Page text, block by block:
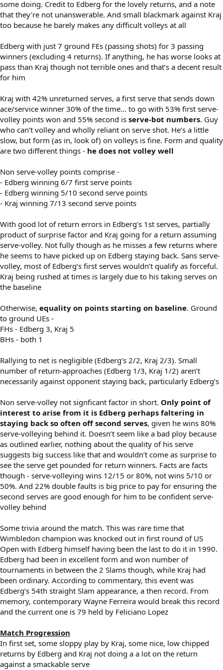
some doing. Credit to Edberg for the lovely returns, and a note
that they’re not unanswerable. And small blackmark against Kraj
too because he barely makes any difficult volleys at all
Edberg with just 7 ground FEs (passing shots) for 3 passing
winners (excluding 4 returns). If anything, he has worse looks at
pass than Kraj though not terrible ones and that’s a decent result
for him
Kraj with 42% unreturned serves, a first serve that sends down
ace/service winner 30% of the time… to go with 53% first serve-
volley points won and 55% second is serve-bot numbers. Guy
who can’t volley and wholly reliant on serve shot. He’s a little
slow, but form (as in, look of) on volleys is fine. Form and quality
are two different things - he does not volley well
Non serve-volley points comprise -
- Edberg winning 6/7 first serve points
- Edberg winning 5/10 second serve points
- Kraj winning 7/13 second serve points
With good lot of return errors in Edberg’s 1st serves, partially
product of surprise factor and Kraj going for a return assuming
serve-volley. Not fully though as he misses a few returns where
he seems to have picked up on Edberg staying back. Sans serve-
volley, most of Edberg’s first serves wouldn’t qualify as forceful.
Kraj being rushed at times is largely due to his taking serves on
the baseline
Otherwise, equality on points starting on baseline. Ground
to ground UEs -
FHs - Edberg 3, Kraj 5
BHs - both 1
Rallying to net is negligible (Edberg’s 2/2, Kraj 2/3). Small
number of return-approaches (Edberg 1/3, Kraj 1/2) aren’t
necessarily against opponent staying back, particularly Edberg’s
Non serve-volley not signficant factor in short. Only point of
interest to arise from it is Edberg perhaps faltering in
staying back so often off second serves, given he wins 80%
serve-volleying behind it. Doesn’t seem like a bad ploy because
as outlined earlier, nothing about the quality of his serve
suggests big success like that and wouldn’t come as surprise to
see the serve get pounded for return winners. Facts are facts
though - serve-volleying wins 12/15 or 80%, not wins 5/10 or
50%. And 22% double faults is big price to pay for ensuring the
second serves are good enough for him to be confident serve-
volley behind
Some trivia around the match. This was rare time that
Wimbledon champion was knocked out in first round of US
Open with Edberg himself having been the last to do it in 1990.
Edberg had been in excellent form and won number of
tournaments in between the 2 Slams though, while Kraj had
been ordinary. According to commentary, this event was
Edberg’s 54th straight Slam appearance, a then record. From
memory, contemporary Wayne Ferreira would break this record
and the current one is 79 held by Feliciano Lopez
Match Progression
In first set, some sloppy play by Kraj, some nice, low chipped
returns by Edberg and Kraj not doing a a lot on the return
against a smackable serve